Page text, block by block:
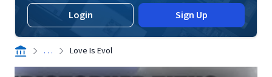
Login Sign Up
. . . Love Is Evol